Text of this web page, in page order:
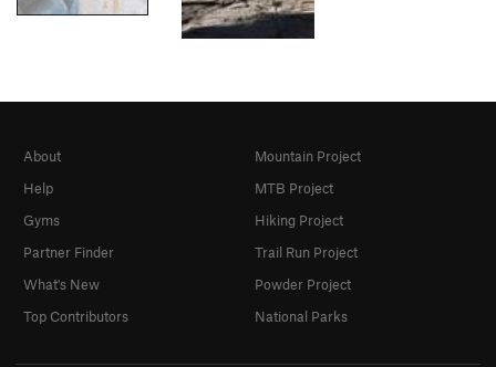
About
Help
Gyms
Partner Finder
What's New
Top Contributors
Mountain Project
MTB Project
Hiking Project
Trail Run Project
Powder Project
National Parks